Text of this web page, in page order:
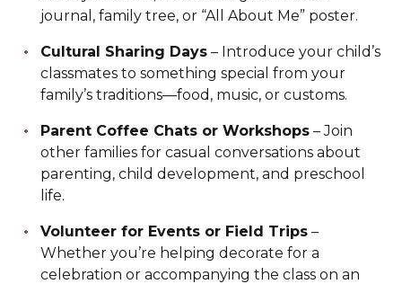
journal, family tree, or “All About Me” poster.
Cultural Sharing Days – Introduce your child’s
classmates to something special from your
family’s traditions—food, music, or customs.
Parent Coffee Chats or Workshops – Join
other families for casual conversations about
parenting, child development, and preschool
life.
Volunteer for Events or Field Trips –
Whether you’re helping decorate for a
celebration or accompanying the class on an